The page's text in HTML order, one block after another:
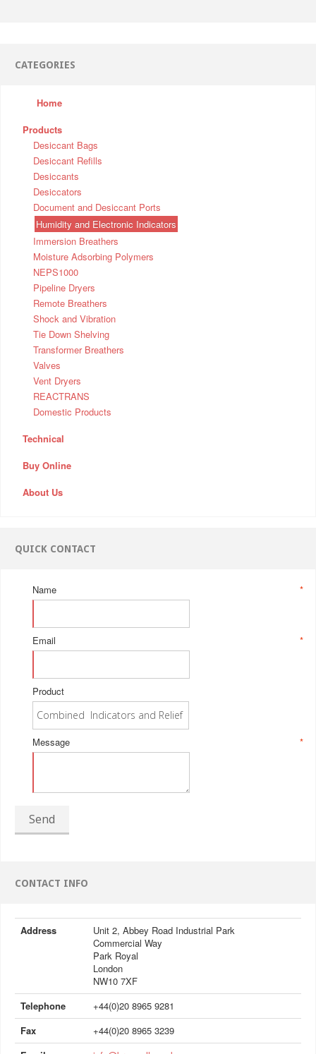
CATEGORIES
Home
Products
Desiccant Bags
Desiccant Refills
Desiccants
Desiccators
Document and Desiccant Ports
Humidity and Electronic Indicators
Immersion Breathers
Moisture Adsorbing Polymers
NEPS1000
Pipeline Dryers
Remote Breathers
Shock and Vibration
Tie Down Shelving
Transformer Breathers
Valves
Vent Dryers
REACTRANS
Domestic Products
Technical
Buy Online
About Us
QUICK CONTACT
*
Name
*
Email
Product
*
Message
Send
CONTACT INFO
Address
Unit 2, Abbey Road Industrial Park
Commercial Way
Park Royal
London
NW10 7XF
Telephone
+44(0)20 8965 9281
Fax
+44(0)20 8965 3239